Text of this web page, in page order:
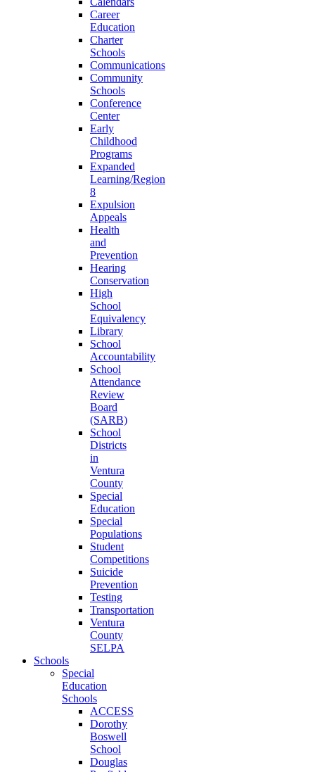
Career
Education
Charter
Schools
Communications
Community
Schools
Conference
Center
Early
Childhood
Programs
Expanded
Learning/Region
8
Expulsion
Appeals
Health
and
Prevention
Hearing
Conservation
High
School
Equivalency
Library
School
Accountability
School
Attendance
Review
Board
(SARB)
School
Districts
in
Ventura
County
Special
Education
Special
Populations
Student
Competitions
Suicide
Prevention
Testing
Transportation
Ventura
County
SELPA
Schools
Special
Education
Schools
ACCESS
Dorothy
Boswell
School
Douglas